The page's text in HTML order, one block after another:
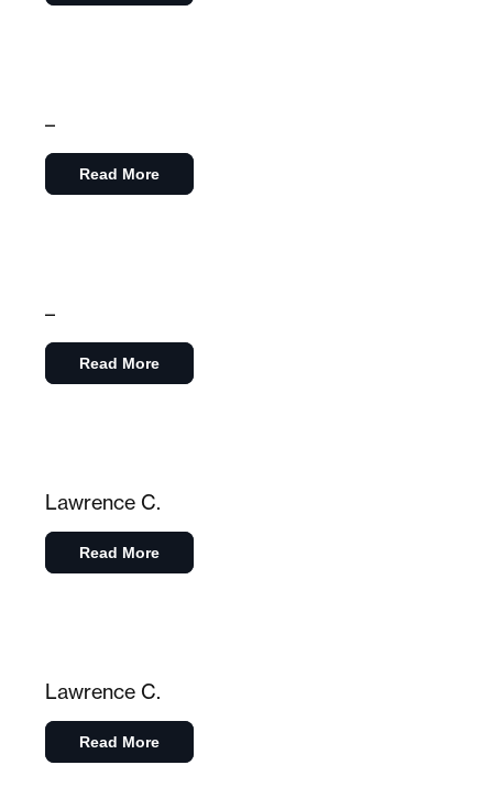
–
Read More
–
Read More
Lawrence C.
Read More
Lawrence C.
Read More